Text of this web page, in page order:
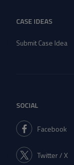
CASE IDEAS
Submit Case Idea
SOCIAL
Facebook
Twitter / X